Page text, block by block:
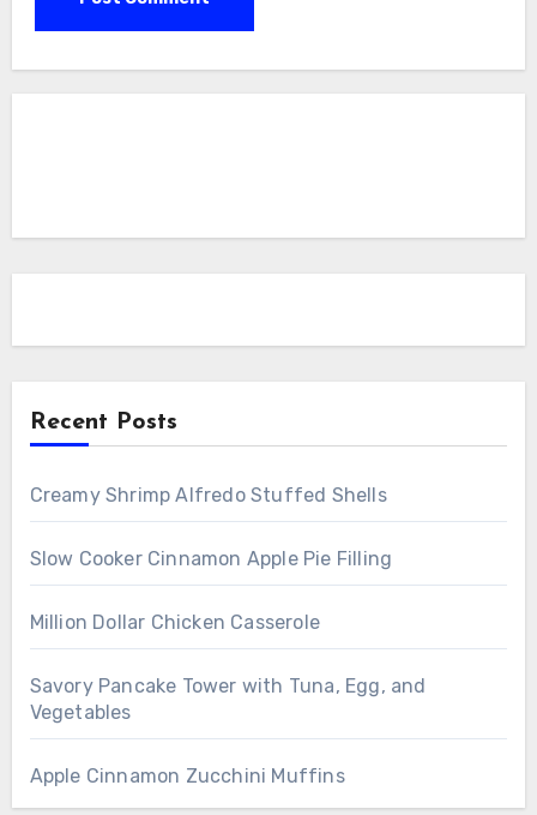
Recent Posts
Creamy Shrimp Alfredo Stuffed Shells
Slow Cooker Cinnamon Apple Pie Filling
Million Dollar Chicken Casserole
Savory Pancake Tower with Tuna, Egg, and
Vegetables
Apple Cinnamon Zucchini Muffins